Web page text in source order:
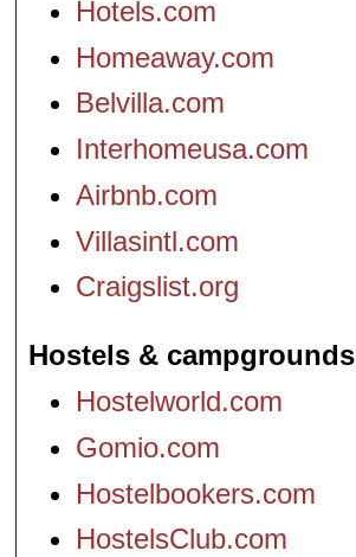
Hotels.com
Homeaway.com
Belvilla.com
Interhomeusa.com
Airbnb.com
Villasintl.com
Craigslist.org
Hostels & campgrounds
Hostelworld.com
Gomio.com
Hostelbookers.com
HostelsClub.com